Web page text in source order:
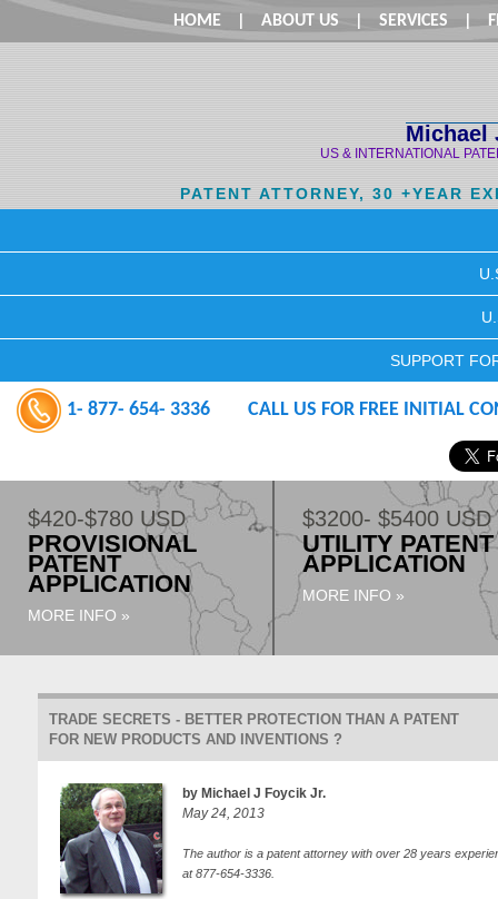
HOME ABOUT US SERVICES
Michael
US & INTERNATIONAL
PATENT ATTORNEY, 30 +YEAR
SUPPORT
1- 877- 654- 3336 CALL US FOR FREE INITIAL
$420-$780 USD
PROVISIONAL
PATENT
APPLICATION
MORE INFO »
$3200- $5400 USD
UTILITY PATENT
APPLICATION
MORE INFO »
TRADE SECRETS - BETTER PROTECTION THAN A PATENT
FOR NEW PRODUCTS AND INVENTIONS ?
by Michael J Foycik Jr.
May 24, 2013
The author is a patent attorney with over 28 years
at 877-654-3336.